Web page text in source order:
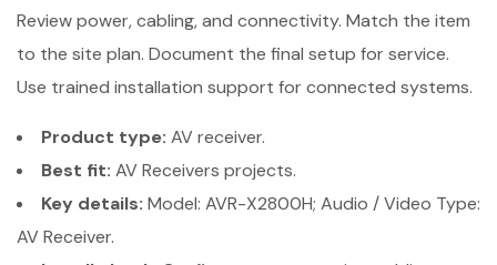
Review power, cabling, and connectivity. Match the item
to the site plan. Document the final setup for service.
Use trained installation support for connected systems.
Product type: AV receiver.
Best fit: AV Receivers projects.
Key details: Model: AVR-X2800H; Audio / Video Type:
AV Receiver.